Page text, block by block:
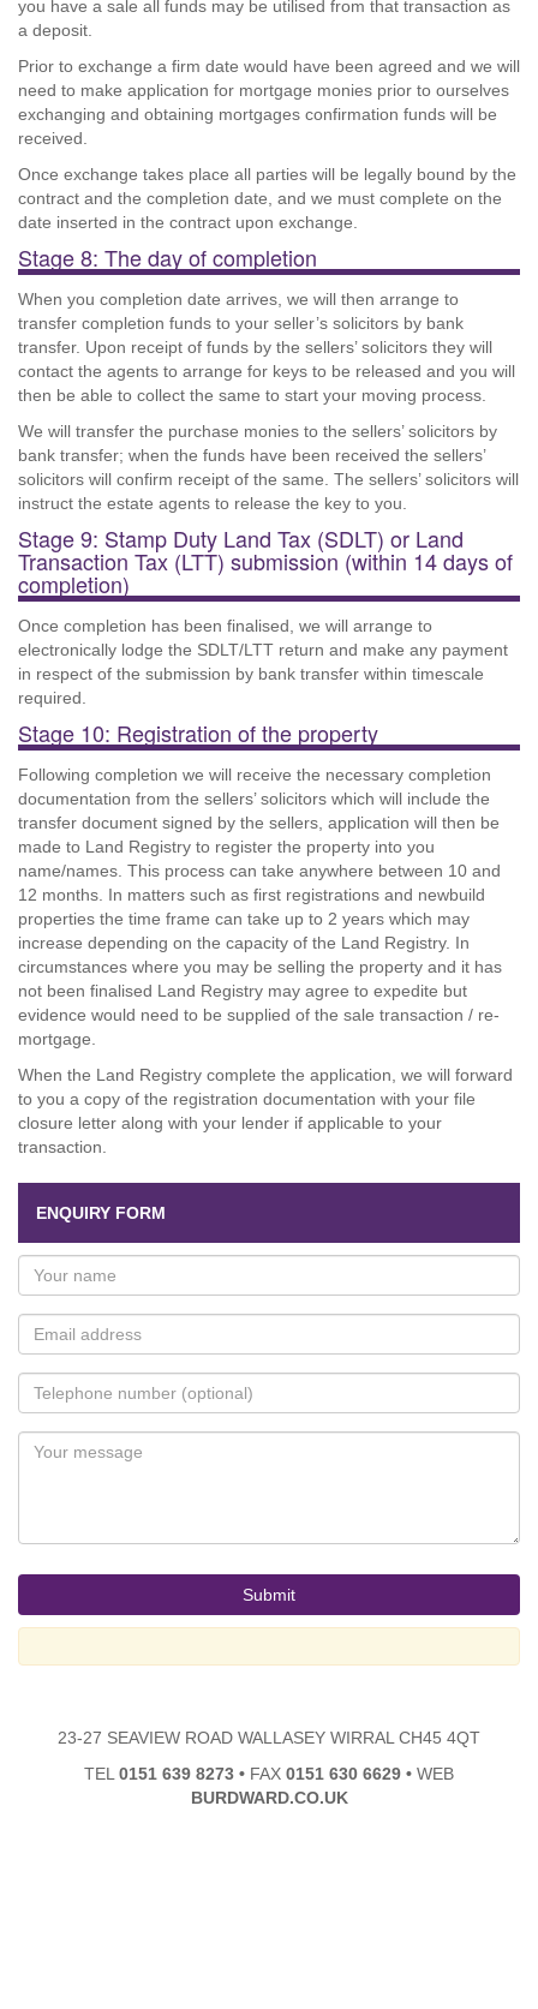
you have a sale all funds may be utilised from that transaction as
a deposit.
Prior to exchange a firm date would have been agreed and we will
need to make application for mortgage monies prior to ourselves
exchanging and obtaining mortgages confirmation funds will be
received.
Once exchange takes place all parties will be legally bound by the
contract and the completion date, and we must complete on the
date inserted in the contract upon exchange.
Stage 8: The day of completion
When you completion date arrives, we will then arrange to
transfer completion funds to your seller’s solicitors by bank
transfer. Upon receipt of funds by the sellers’ solicitors they will
contact the agents to arrange for keys to be released and you will
then be able to collect the same to start your moving process.
We will transfer the purchase monies to the sellers’ solicitors by
bank transfer; when the funds have been received the sellers’
solicitors will confirm receipt of the same. The sellers’ solicitors will
instruct the estate agents to release the key to you.
Stage 9: Stamp Duty Land Tax (SDLT) or Land
Transaction Tax (LTT) submission (within 14 days of
completion)
Once completion has been finalised, we will arrange to
electronically lodge the SDLT/LTT return and make any payment
in respect of the submission by bank transfer within timescale
required.
Stage 10: Registration of the property
Following completion we will receive the necessary completion
documentation from the sellers’ solicitors which will include the
transfer document signed by the sellers, application will then be
made to Land Registry to register the property into you
name/names. This process can take anywhere between 10 and
12 months. In matters such as first registrations and newbuild
properties the time frame can take up to 2 years which may
increase depending on the capacity of the Land Registry. In
circumstances where you may be selling the property and it has
not been finalised Land Registry may agree to expedite but
evidence would need to be supplied of the sale transaction / re-
mortgage.
When the Land Registry complete the application, we will forward
to you a copy of the registration documentation with your file
closure letter along with your lender if applicable to your
transaction.
ENQUIRY FORM
23-27 SEAVIEW ROAD WALLASEY WIRRAL CH45 4QT
TEL 0151 639 8273 • FAX 0151 630 6629 • WEB
BURDWARD.CO.UK